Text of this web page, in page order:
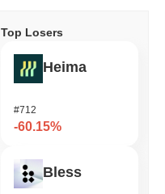
Top Losers
Heima
#712
-60.15%
Bless